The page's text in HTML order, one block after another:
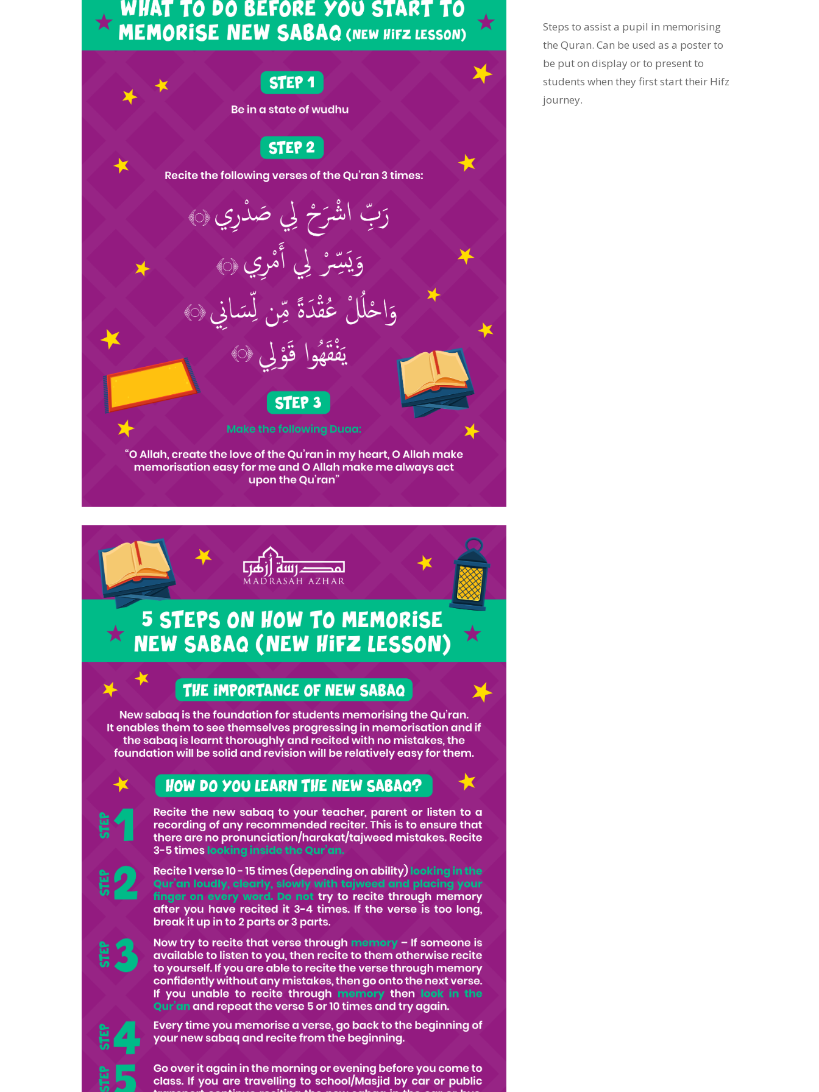
Steps to assist a pupil in memorising
the Quran. Can be used as a poster to
be put on display or to present to
students when they first start their Hifz
journey.